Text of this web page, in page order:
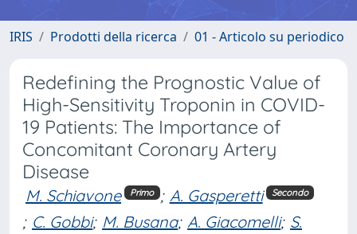
IRIS Prodotti della ricerca 01 - Articolo su periodico
Redefining the Prognostic Value of
High-Sensitivity Troponin in COVID-
19 Patients: The Importance of
Concomitant Coronary Artery
Disease
M. Schiavone Primo ; A. Gasperetti Secondo
; C. Gobbi; M. Busana; A. Giacomelli; S.